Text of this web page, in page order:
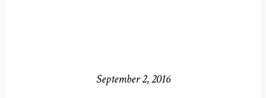
September 2, 2016